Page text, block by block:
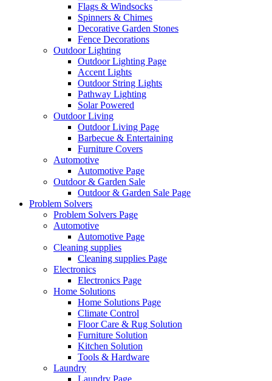
Flags & Windsocks
Spinners & Chimes
Decorative Garden Stones
Fence Decorations
Outdoor Lighting
Outdoor Lighting Page
Accent Lights
Outdoor String Lights
Pathway Lighting
Solar Powered
Outdoor Living
Outdoor Living Page
Barbecue & Entertaining
Furniture Covers
Automotive
Automotive Page
Outdoor & Garden Sale
Outdoor & Garden Sale Page
Problem Solvers
Problem Solvers Page
Automotive
Automotive Page
Cleaning supplies
Cleaning supplies Page
Electronics
Electronics Page
Home Solutions
Home Solutions Page
Climate Control
Floor Care & Rug Solution
Furniture Solution
Kitchen Solution
Tools & Hardware
Laundry
Laundry Page